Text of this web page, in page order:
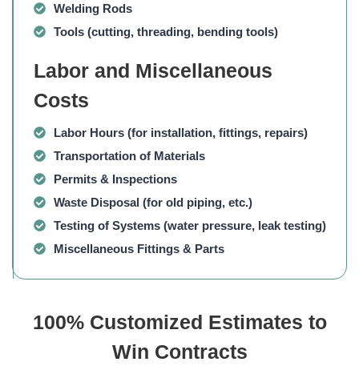
Welding Rods
Tools (cutting, threading, bending tools)
Labor and Miscellaneous
Costs
Labor Hours (for installation, fittings, repairs)
Transportation of Materials
Permits & Inspections
Waste Disposal (for old piping, etc.)
Testing of Systems (water pressure, leak testing)
Miscellaneous Fittings & Parts
100% Customized Estimates to
Win Contracts